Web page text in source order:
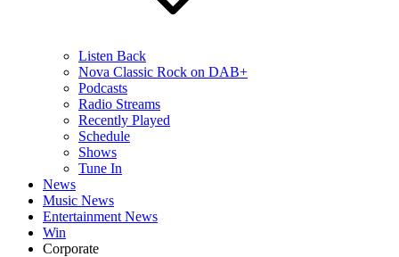
Listen Back
Nova Classic Rock on DAB+
Podcasts
Radio Streams
Recently Played
Schedule
Shows
Tune In
News
Music News
Entertainment News
Win
Corporate